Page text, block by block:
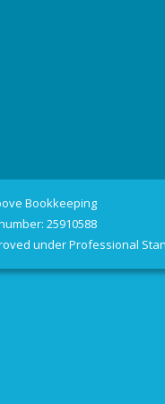
Bookkeeping
25910588
under Professional